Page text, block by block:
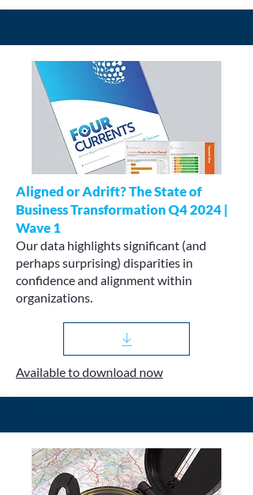
Aligned or Adrift? The State of
Business Transformation Q4 2024 |
Wave 1
Our data highlights significant (and
perhaps surprising) disparities in
confidence and alignment within
organizations.
Available to download now